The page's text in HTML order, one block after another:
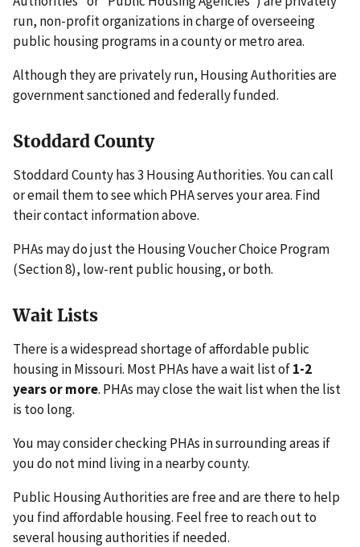
run, non-profit organizations in charge of overseeing
public housing programs in a county or metro area.
Although they are privately run, Housing Authorities are
government sanctioned and federally funded.
Stoddard County
Stoddard County has 3 Housing Authorities. You can call
or email them to see which PHA serves your area. Find
their contact information above.
PHAs may do just the Housing Voucher Choice Program
(Section 8), low-rent public housing, or both.
Wait Lists
There is a widespread shortage of affordable public
housing in Missouri. Most PHAs have a wait list of1-2
years or more. PHAs may close the wait list when the list
is too long.
You may consider checking PHAs in surrounding areas if
you do not mind living in a nearby county.
Public Housing Authorities are free and are there to help
you find affordable housing. Feel free to reach out to
several housing authorities if needed.